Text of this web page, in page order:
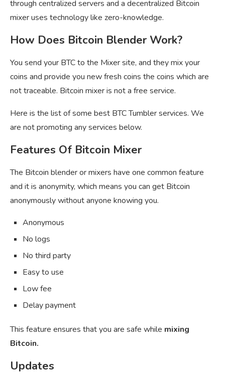
through centralized servers and a decentralized Bitcoin
mixer uses technology like zero-knowledge.
How Does Bitcoin Blender Work?
You send your BTC to the Mixer site, and they mix your
coins and provide you new fresh coins the coins which are
not traceable. Bitcoin mixer is not a free service.
Here is the list of some best BTC Tumbler services. We
are not promoting any services below.
Features Of Bitcoin Mixer
The Bitcoin blender or mixers have one common feature
and it is anonymity, which means you can get Bitcoin
anonymously without anyone knowing you.
Anonymous
No logs
No third party
Easy to use
Low fee
Delay payment
This feature ensures that you are safe while mixing
Bitcoin.
Updates